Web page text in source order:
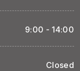
9:00 - 14:00
Closed